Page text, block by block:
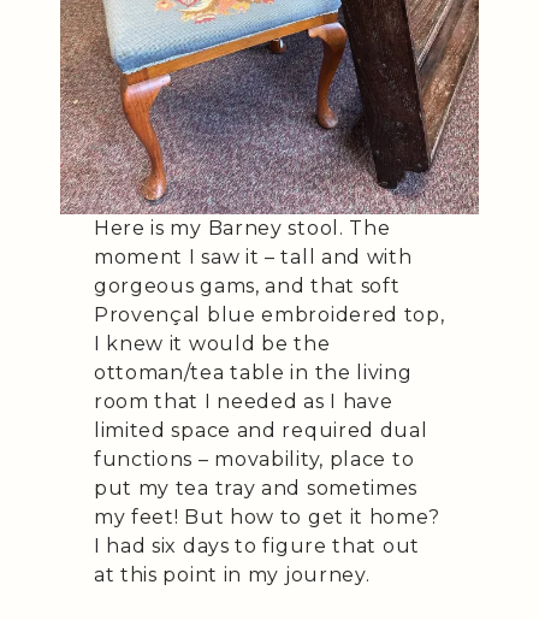
Here is my Barney stool. The
moment I saw it – tall and with
gorgeous gams, and that soft
Provençal blue embroidered top,
I knew it would be the
ottoman/tea table in the living
room that I needed as I have
limited space and required dual
functions – movability, place to
put my tea tray and sometimes
my feet! But how to get it home?
I had six days to figure that out
at this point in my journey.